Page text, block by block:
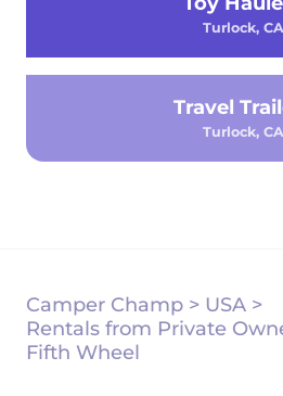
Turlock, CA
Travel
Turlock, CA
Camper Champ > USA >
Rentals from Private
Fifth Wheel